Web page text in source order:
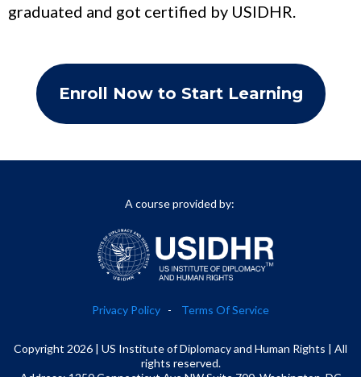
graduated and got certified by USIDHR.
Enroll Now to Start Learning
A course provided by:
Privacy Policy - Terms Of Service
Copyright 2026 | US Institute of Diplomacy and Human Rights | All
rights reserved.